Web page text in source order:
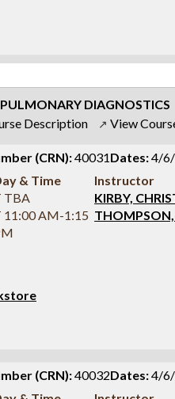
PULMONARY DIAGNOSTICS
Description ↗ View
(CRN):40031Dates:4/
& Time
Instructor
TBA
KIRBY,
11:00 AM-1:15
(CRN):40032Dates:4/